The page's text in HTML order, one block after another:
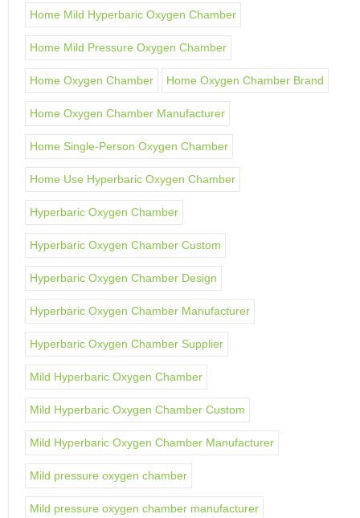
Home Mild Hyperbaric Oxygen Chamber
Home Mild Pressure Oxygen Chamber
Home Oxygen Chamber Home Oxygen Chamber Brand
Home Oxygen Chamber Manufacturer
Home Single-Person Oxygen Chamber
Home Use Hyperbaric Oxygen Chamber
Hyperbaric Oxygen Chamber
Hyperbaric Oxygen Chamber Custom
Hyperbaric Oxygen Chamber Design
Hyperbaric Oxygen Chamber Manufacturer
Hyperbaric Oxygen Chamber Supplier
Mild Hyperbaric Oxygen Chamber
Mild Hyperbaric Oxygen Chamber Custom
Mild Hyperbaric Oxygen Chamber Manufacturer
Mild pressure oxygen chamber
Mild pressure oxygen chamber manufacturer